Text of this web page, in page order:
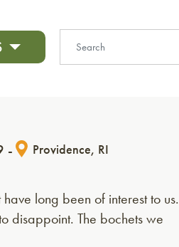
Providence, RI
long been of interest to us.
disappoint. The bochets we